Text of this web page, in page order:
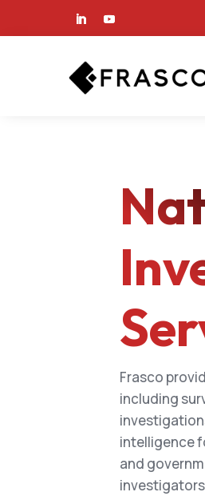
Frasco
including
intelligence
and